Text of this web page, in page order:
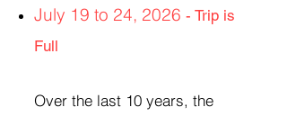
July 19 to 24, 2026 - Trip is
Full
Over the last 10 years, the